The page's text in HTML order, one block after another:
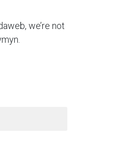
we’re not